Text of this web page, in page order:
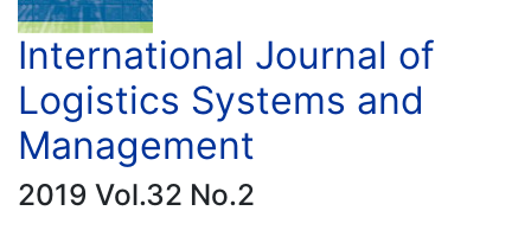
International Journal of
Logistics Systems and
Management
2019 Vol.32 No.2